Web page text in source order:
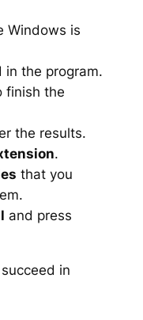
Windows is
in the program.
finish the
the results.
.
that you
and press
in